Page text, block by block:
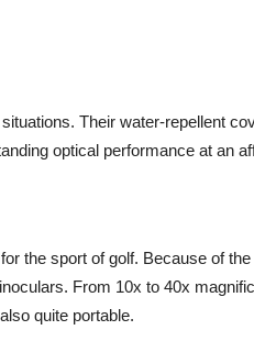
Their water-repellent
optical performance at an
the sport of golf. Because of
From 10x to 40x
quite portable.